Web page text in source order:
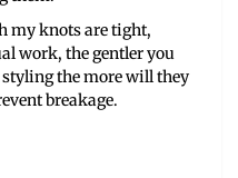
my knots are tight,
work, the gentler you
the more will they
breakage.